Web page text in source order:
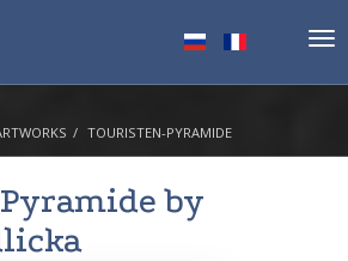
TOURISTEN-PYRAMIDE
by